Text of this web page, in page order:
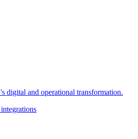
digital and operational transformation.